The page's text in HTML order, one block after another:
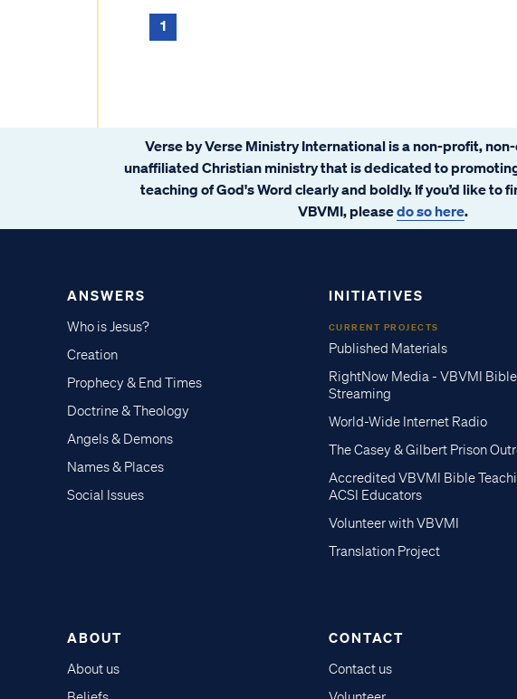
1
Verse by Verse Ministry International is a non-profit,
unaffiliated Christian ministry that is dedicated to
teaching of God's Word clearly and boldly. If you’d like to
VBVMI, pleasedo so here.
ANSWERS
Who is Jesus?
Creation
Prophecy & End Times
Doctrine & Theology
Angels & Demons
Names & Places
Social Issues
INITIATIVES
CURRENT PROJECTS
Published Materials
RightNow Media - VBVMI Bible
Streaming
World-Wide Internet Radio
The Casey & Gilbert Prison
Accredited VBVMI Bible
ACSI Educators
Volunteer with VBVMI
Translation Project
ABOUT
About us
CONTACT
Contact us